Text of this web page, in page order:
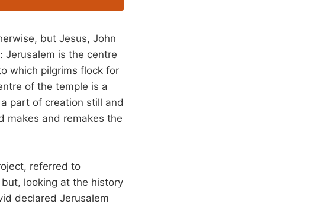
but Jesus, John
is the centre
which pilgrims flock for
of the temple is a
part of creation still and
makes and remakes the
referred to
looking at the history
declared Jerusalem